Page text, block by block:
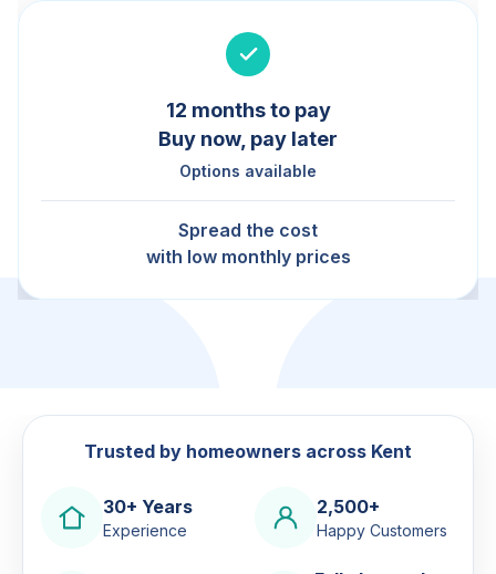
12 months to pay
Buy now, pay later
Options available
Spread the cost
with low monthly prices
Trusted by homeowners across Kent
30+ Years
Experience
2,500+
Happy Customers